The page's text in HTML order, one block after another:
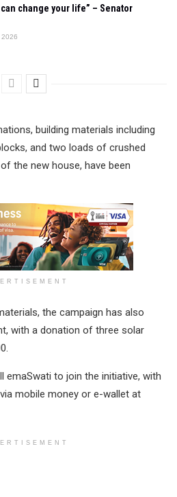
change your life” – Senator
2026
building materials including
and two loads of crushed
the new house, have been
the campaign has also
with a donation of three solar
emaSwati to join the initiative, with
mobile money or e-wallet at